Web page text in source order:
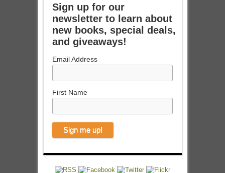
Sign up for our
newsletter to learn about
new books, special deals,
and giveaways!
Email Address
First Name